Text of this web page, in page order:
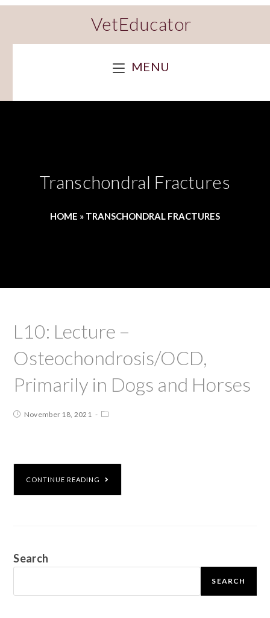
VetEducator
MENU
Transchondral Fractures
HOME » TRANSCHONDRAL FRACTURES
L10: Lecture –
Osteochondrosis/OCD,
Primarily in Dogs and Horses
November 18, 2021
CONTINUE READING
Search
SEARCH